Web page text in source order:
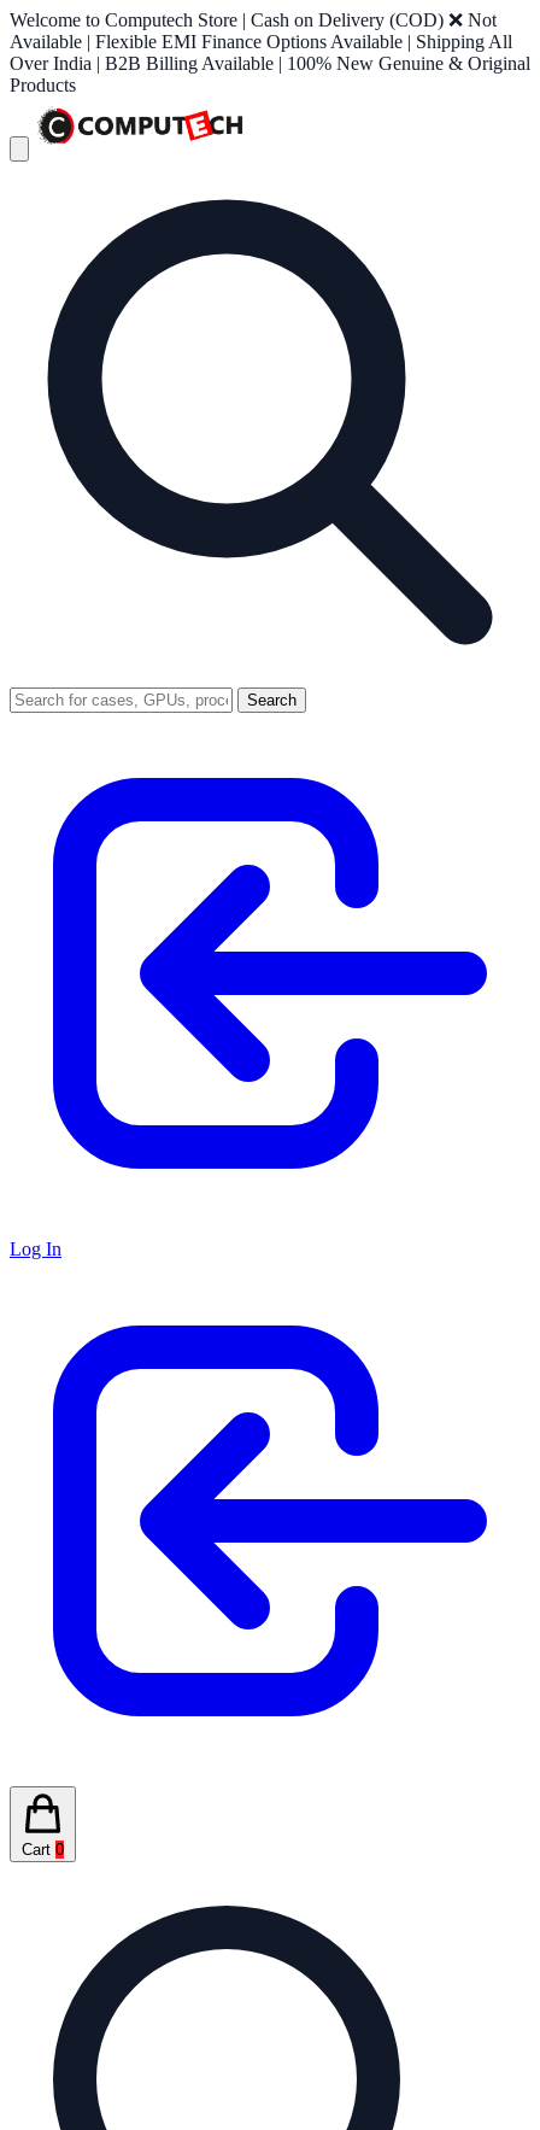
Welcome to Computech Store | Cash on Delivery (COD) ❌ Not
Available | Flexible EMI Finance Options Available | Shipping All
Over India | B2B Billing Available | 100% New Genuine & Original
Products
Search
Log In
Cart 0